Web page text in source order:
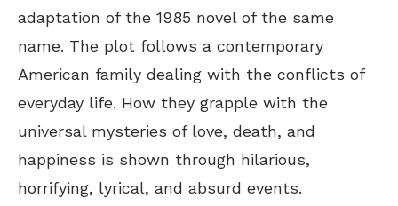
adaptation of the 1985 novel of the same
name. The plot follows a contemporary
American family dealing with the conflicts of
everyday life. How they grapple with the
universal mysteries of love, death, and
happiness is shown through hilarious,
horrifying, lyrical, and absurd events.